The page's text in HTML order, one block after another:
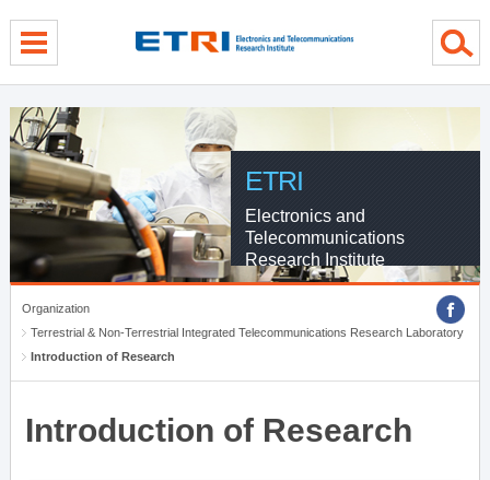
ETRI
Electronics and
Telecommunications
Research Institute
Organization
Terrestrial & Non-Terrestrial Integrated Telecommunications Research Laboratory
Introduction of Research
Introduction of Research